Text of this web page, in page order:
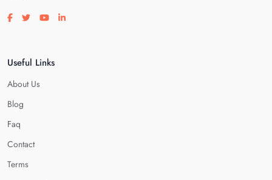
Visit our facebook page
Visit our twitter page
Visit our youtube page
Visit our linkedin page
Useful Links
About Us
Blog
Faq
Contact
Terms